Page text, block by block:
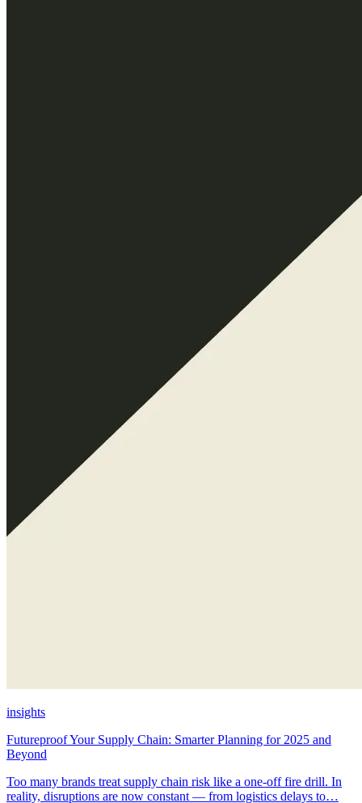
insights
Futureproof Your Supply Chain: Smarter Planning for 2025 and
Beyond
Too many brands treat supply chain risk like a one-off fire drill. In
reality, disruptions are now constant — from logistics delays to…